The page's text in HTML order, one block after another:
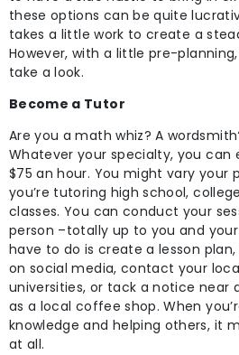
these options can be quite
takes a little work to create a
However, with a little pre-
take a look.
Become a Tutor
Are you a math whiz? A
Whatever your specialty, you can
$75 an hour. You might vary your
you’re tutoring high school,
classes. You can conduct your
person –totally up to you and
have to do is create a lesson
on social media, contact your
universities, or tack a notice near
as a local coffee shop. When
knowledge and helping others, it
at all.